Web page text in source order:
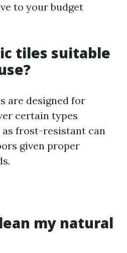
to your budget
tiles suitable
are designed for
certain types
frost-resistant can
given proper
my natural